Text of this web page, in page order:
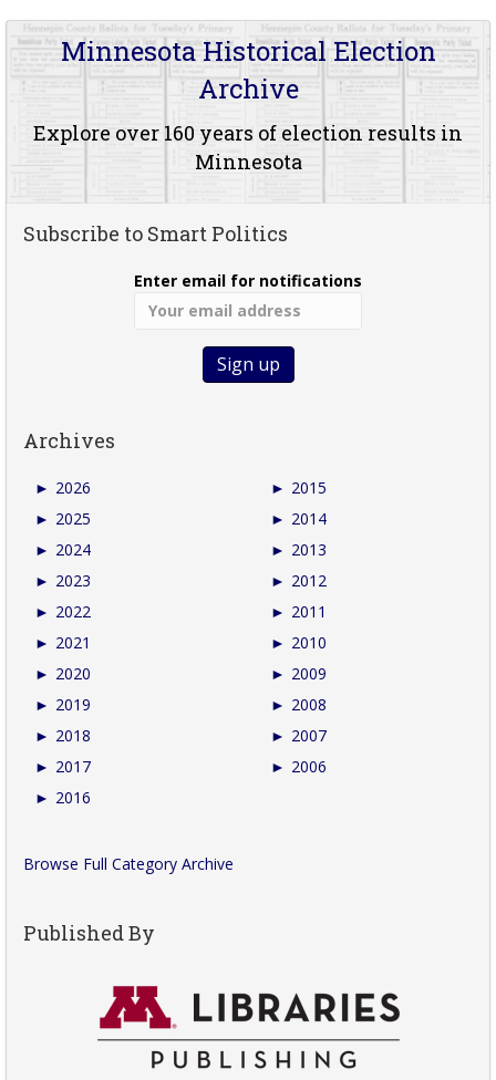
Minnesota Historical Election
Archive
Explore over 160 years of election results in
Minnesota
Subscribe to Smart Politics
Enter email for notifications
Archives
► 2026
► 2025
► 2024
► 2023
► 2022
► 2021
► 2020
► 2019
► 2018
► 2017
► 2016
► 2015
► 2014
► 2013
► 2012
► 2011
► 2010
► 2009
► 2008
► 2007
► 2006
Browse Full Category Archive
Published By